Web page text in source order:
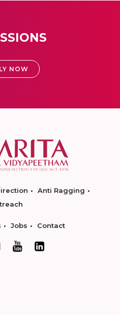
NOW
Anti Ragging
Jobs Contact